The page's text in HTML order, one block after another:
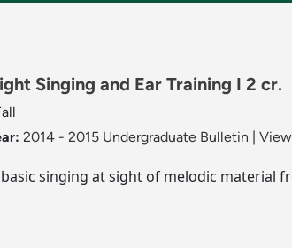
Singing and Ear Training I 2 cr.
2014 - 2015 Undergraduate Bulletin
singing at sight of melodic material